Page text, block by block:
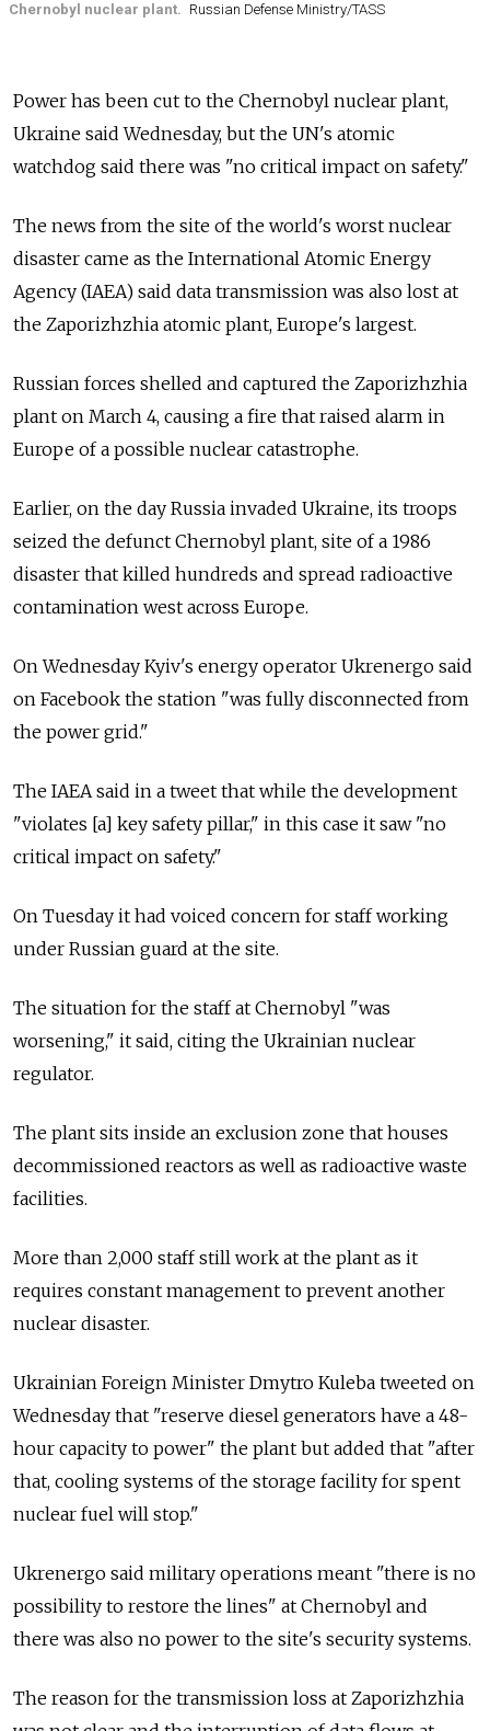
Chernobyl nuclear plant. Russian Defense Ministry/TASS
Power has been cut to the Chernobyl nuclear plant,
Ukraine said Wednesday, but the UN's atomic
watchdog said there was "no critical impact on safety."
The news from the site of the world's worst nuclear
disaster came as the International Atomic Energy
Agency (IAEA) said data transmission was also lost at
the Zaporizhzhia atomic plant, Europe's largest.
Russian forces shelled and captured the Zaporizhzhia
plant on March 4, causing a fire that raised alarm in
Europe of a possible nuclear catastrophe.
Earlier, on the day Russia invaded Ukraine, its troops
seized the defunct Chernobyl plant, site of a 1986
disaster that killed hundreds and spread radioactive
contamination west across Europe.
On Wednesday Kyiv's energy operator Ukrenergo said
on Facebook the station "was fully disconnected from
the power grid."
The IAEA said in a tweet that while the development
"violates [a] key safety pillar," in this case it saw "no
critical impact on safety."
On Tuesday it had voiced concern for staff working
under Russian guard at the site.
The situation for the staff at Chernobyl "was
worsening," it said, citing the Ukrainian nuclear
regulator.
The plant sits inside an exclusion zone that houses
decommissioned reactors as well as radioactive waste
facilities.
More than 2,000 staff still work at the plant as it
requires constant management to prevent another
nuclear disaster.
Ukrainian Foreign Minister Dmytro Kuleba tweeted on
Wednesday that "reserve diesel generators have a 48-
hour capacity to power" the plant but added that "after
that, cooling systems of the storage facility for spent
nuclear fuel will stop."
Ukrenergo said military operations meant "there is no
possibility to restore the lines" at Chernobyl and
there was also no power to the site's security systems.
The reason for the transmission loss at Zaporizhzhia